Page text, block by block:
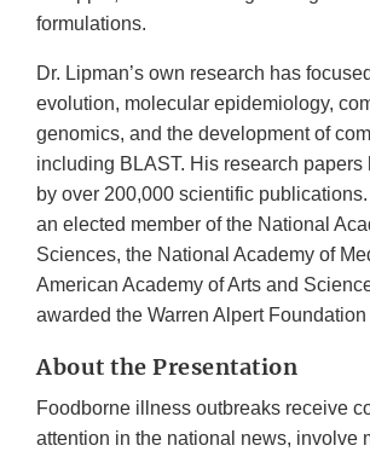
formulations.
Dr. Lipman’s own research has
evolution, molecular epidemiology,
genomics, and the development of
including BLAST. His research papers
by over 200,000 scientific
an elected member of the National
Sciences, the National Academy of
American Academy of Arts and
awarded the Warren Alpert
About the Presentation
Foodborne illness outbreaks receive
attention in the national news, involve